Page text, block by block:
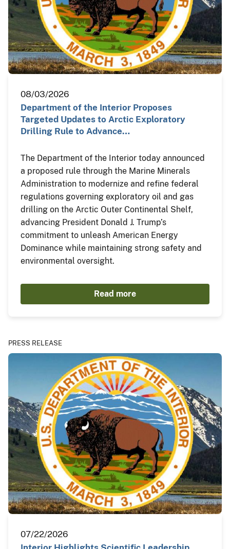
08/03/2026
Department of the Interior Proposes
Targeted Updates to Arctic Exploratory
Drilling Rule to Advance…
The Department of the Interior today announced
a proposed rule through the Marine Minerals
Administration to modernize and refine federal
regulations governing exploratory oil and gas
drilling on the Arctic Outer Continental Shelf,
advancing President Donald J. Trump’s
commitment to unleash American Energy
Dominance while maintaining strong safety and
environmental oversight.
Read more
PRESS RELEASE
07/22/2026